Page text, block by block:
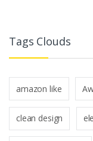
Tags Clouds
amazon like
clean design